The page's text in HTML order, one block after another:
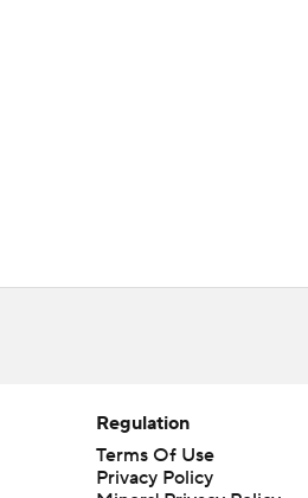
Regulation
Terms Of Use
Privacy Policy